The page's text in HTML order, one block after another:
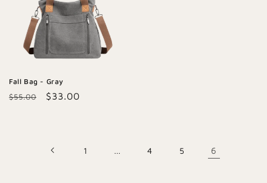
Fall Bag - Gray
Regular
$55.00
Sale
$33.00
1 … 4 5 6